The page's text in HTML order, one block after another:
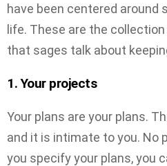
have been centered around
life. These are the
that sages talk about
1. Your projects
Your plans are your plans.
and it is intimate to you. No
you specify your plans, you